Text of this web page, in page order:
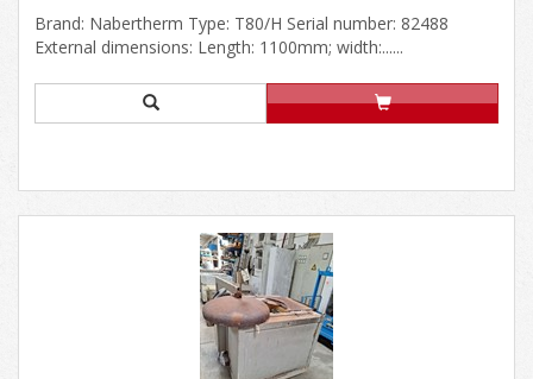
Brand: Nabertherm Type: T80/H Serial number: 82488
External dimensions: Length: 1100mm; width:......